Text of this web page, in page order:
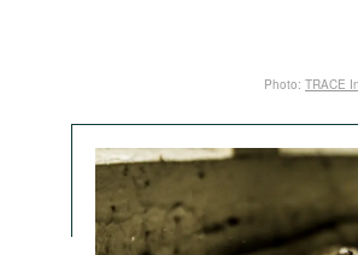
Photo: TRACE